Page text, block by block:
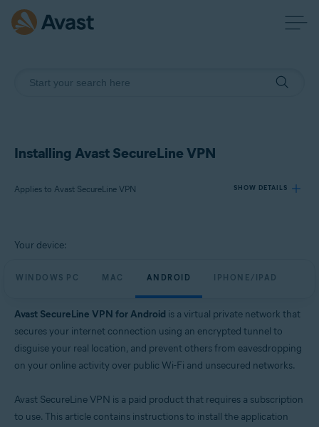
Installing Avast SecureLine VPN
Applies to Avast SecureLine VPN SHOW DETAILS
Products:
Windows, macOS, Android, iOS
Your device:
WINDOWS PC MAC ANDROID IPHONE/IPAD
Avast SecureLine VPN for Android is a virtual private network that
secures your internet connection using an encrypted tunnel to
disguise your real location, and prevent others from eavesdropping
on your online activity over public Wi-Fi and unsecured networks.
Avast SecureLine VPN is a paid product that requires a subscription
to use. This article contains instructions to install the application